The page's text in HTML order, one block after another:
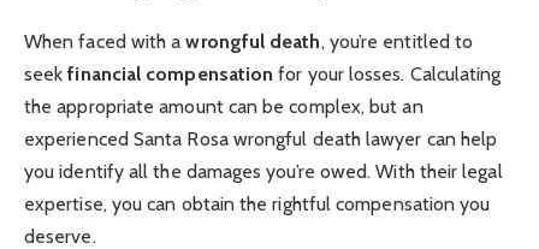
When faced with awrongful death, you’re entitled to
seekfinancial compensation for your losses. Calculating
the appropriate amount can be complex, but an
experienced Santa Rosa wrongful death lawyer can help
you identify all the damages you’re owed. With their legal
expertise, you can obtain the rightful compensation you
deserve.